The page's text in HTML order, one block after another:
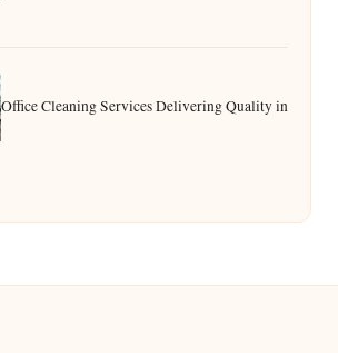
Office Cleaning Services Delivering Quality in